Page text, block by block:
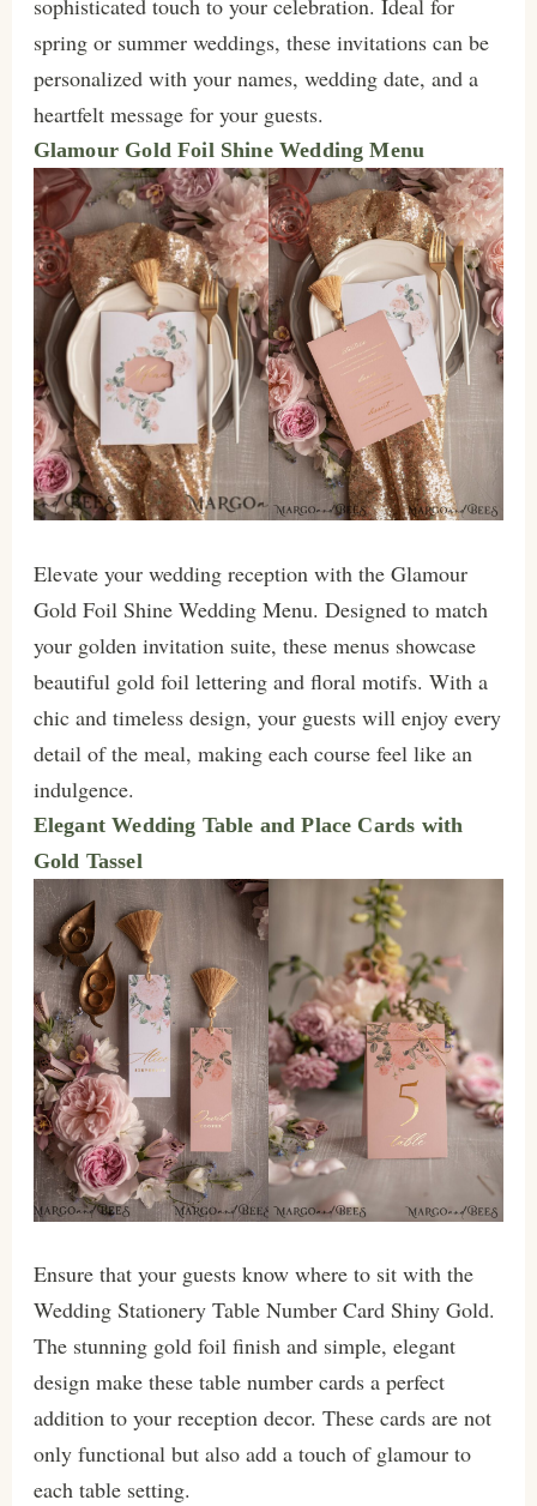
spring or summer weddings, these invitations can be
personalized with your names, wedding date, and a
heartfelt message for your guests.
Glamour Gold Foil Shine Wedding Menu
Elevate your wedding reception with the Glamour
Gold Foil Shine Wedding Menu. Designed to match
your golden invitation suite, these menus showcase
beautiful gold foil lettering and floral motifs. With a
chic and timeless design, your guests will enjoy every
detail of the meal, making each course feel like an
indulgence.
Elegant Wedding Table and Place Cards with
Gold Tassel
Ensure that your guests know where to sit with the
Wedding Stationery Table Number Card Shiny Gold.
The stunning gold foil finish and simple, elegant
design make these table number cards a perfect
addition to your reception decor. These cards are not
only functional but also add a touch of glamour to
each table setting.